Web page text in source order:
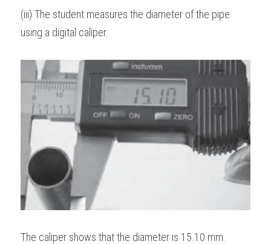
(iii) The student measures the diameter of the pipe
using a digital caliper.
The caliper shows that the diameter is 15.10 mm.